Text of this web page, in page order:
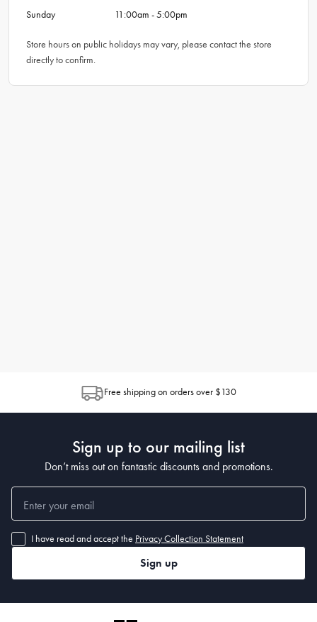
Sunday
11:00am - 5:00pm
Store hours on public holidays may vary, please contact the store
directly to confirm.
Free shipping on orders over $130
Sign up to our mailing list
Don’t miss out on fantastic discounts and promotions.
I have read and accept the Privacy Collection Statement
Sign up